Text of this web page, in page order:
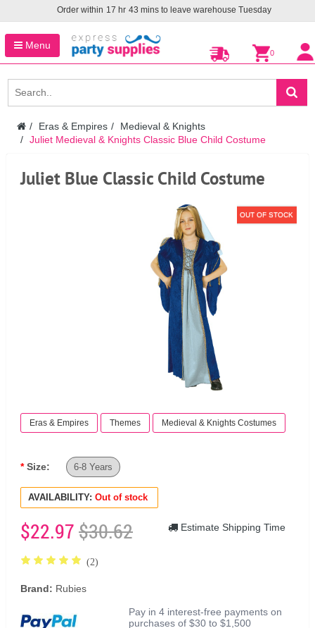
Order within 17 hr 43 mins to leave warehouseTuesday
Menu
0
Eras & Empires
Medieval & Knights
Juliet Medieval & Knights Classic Blue Child Costume
Juliet Blue Classic Child Costume
OUT OF STOCK
Eras & Empires Themes Medieval & Knights Costumes
Size: 6-8 Years
AVAILABILITY: Out of stock
$22.97$30.62 Estimate Shipping Time
(2)
Brand: Rubies
Pay in 4 interest-free payments on
purchases of $30 to $1,500